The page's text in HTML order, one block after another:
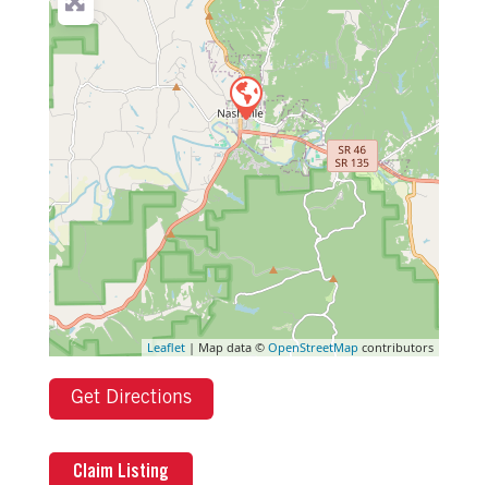
Leaflet | Map data ©OpenStreetMap contributors
Get Directions
Claim Listing